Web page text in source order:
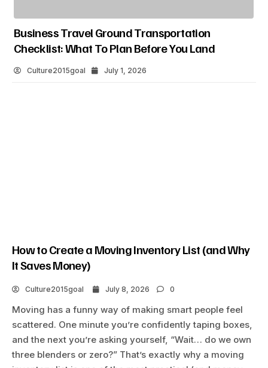
Business Travel Ground Transportation
Checklist: What To Plan Before You Land
Culture2015goal July 1, 2026
How to Create a Moving Inventory List (and Why
It Saves Money)
Culture2015goal July 8, 2026 0
Moving has a funny way of making smart people feel
scattered. One minute you’re confidently taping boxes,
and the next you’re asking yourself, “Wait… do we own
three blenders or zero?” That’s exactly why a moving